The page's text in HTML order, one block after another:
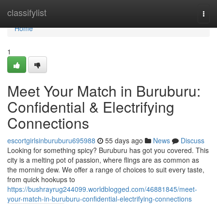
classifylist
Home
Home
1
Meet Your Match in Buruburu:
Confidential & Electrifying
Connections
escortgirlsinburuburu695988 55 days ago News
Discuss
Looking for something spicy? Buruburu has got you covered. This
city is a melting pot of passion, where flings are as common as
the morning dew. We offer a range of choices to suit every taste,
from quick hookups to
https://bushrayrug244099.worldblogged.com/46881845/meet-
your-match-in-buruburu-confidential-electrifying-connections